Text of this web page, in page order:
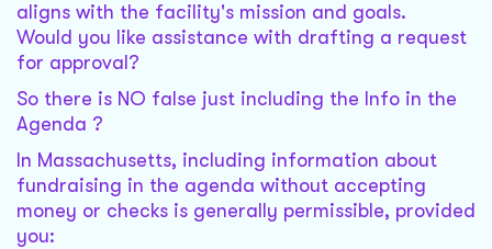
aligns with the facility's mission and goals.
Would you like assistance with drafting a request
for approval?
So there is NO false just including the Info in the
Agenda ?
In Massachusetts, including information about
fundraising in the agenda without accepting
money or checks is generally permissible, provided
you: